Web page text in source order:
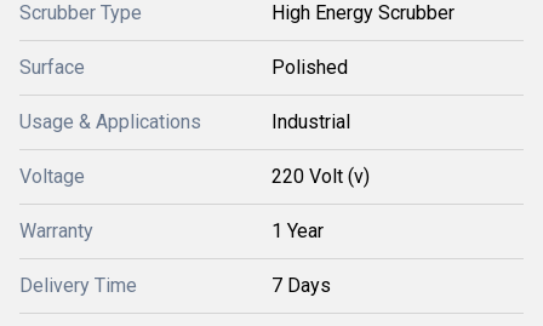
Scrubber Type High Energy Scrubber
Surface Polished
Usage & Applications Industrial
Voltage 220 Volt (v)
Warranty 1 Year
Delivery Time 7 Days